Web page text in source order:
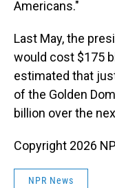
Americans."
Last May, the
would cost $175
estimated that
of the Golden
billion over the
Copyright 2026
NPR News